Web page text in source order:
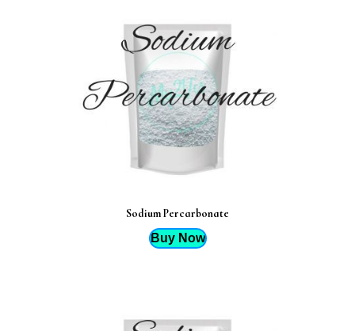
Sodium Percarbonate
Buy Now